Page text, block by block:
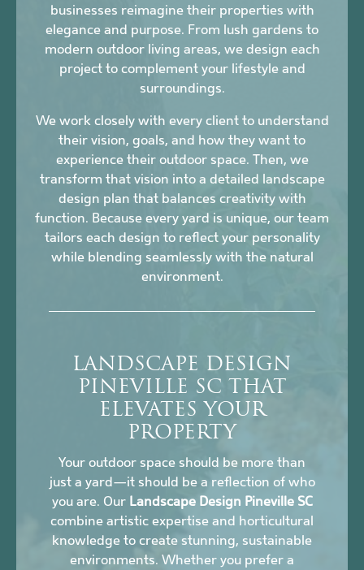
businesses reimagine their properties with
elegance and purpose. From lush gardens to
modern outdoor living areas, we design each
project to complement your lifestyle and
surroundings.
We work closely with every client to understand
their vision, goals, and how they want to
experience their outdoor space. Then, we
transform that vision into a detailed landscape
design plan that balances creativity with
function. Because every yard is unique, our team
tailors each design to reflect your personality
while blending seamlessly with the natural
environment.
LANDSCAPE DESIGN
PINEVILLE SC THAT
ELEVATES YOUR
PROPERTY
Your outdoor space should be more than
just a yard—it should be a reflection of who
you are. Our Landscape Design Pineville SC
combine artistic expertise and horticultural
knowledge to create stunning, sustainable
environments. Whether you prefer a